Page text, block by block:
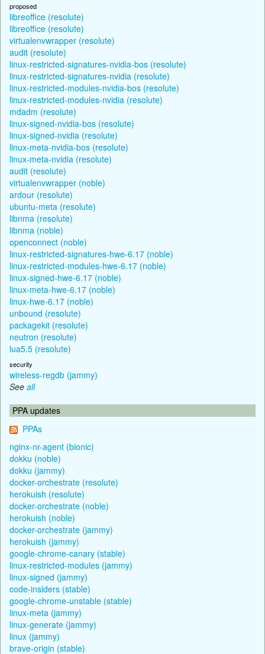
proposed
libreoffice (resolute)
libreoffice (resolute)
virtualenvwrapper (resolute)
audit (resolute)
linux-restricted-signatures-nvidia-bos (resolute)
linux-restricted-signatures-nvidia (resolute)
linux-restricted-modules-nvidia-bos (resolute)
linux-restricted-modules-nvidia (resolute)
mdadm (resolute)
linux-signed-nvidia-bos (resolute)
linux-signed-nvidia (resolute)
linux-meta-nvidia-bos (resolute)
linux-meta-nvidia (resolute)
audit (resolute)
virtualenvwrapper (noble)
ardour (resolute)
ubuntu-meta (resolute)
libnma (resolute)
libnma (noble)
openconnect (noble)
linux-restricted-signatures-hwe-6.17 (noble)
linux-restricted-modules-hwe-6.17 (noble)
linux-signed-hwe-6.17 (noble)
linux-meta-hwe-6.17 (noble)
linux-hwe-6.17 (noble)
unbound (resolute)
packagekit (resolute)
neutron (resolute)
lua5.5 (resolute)
security
wireless-regdb (jammy)
See all
PPA updates
PPAs
nginx-nr-agent (bionic)
dokku (noble)
dokku (jammy)
docker-orchestrate (resolute)
herokuish (resolute)
docker-orchestrate (noble)
herokuish (noble)
docker-orchestrate (jammy)
herokuish (jammy)
google-chrome-canary (stable)
linux-restricted-modules (jammy)
linux-signed (jammy)
code-insiders (stable)
google-chrome-unstable (stable)
linux-meta (jammy)
linux-generate (jammy)
linux (jammy)
brave-origin (stable)